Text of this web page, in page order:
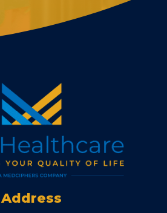
Address